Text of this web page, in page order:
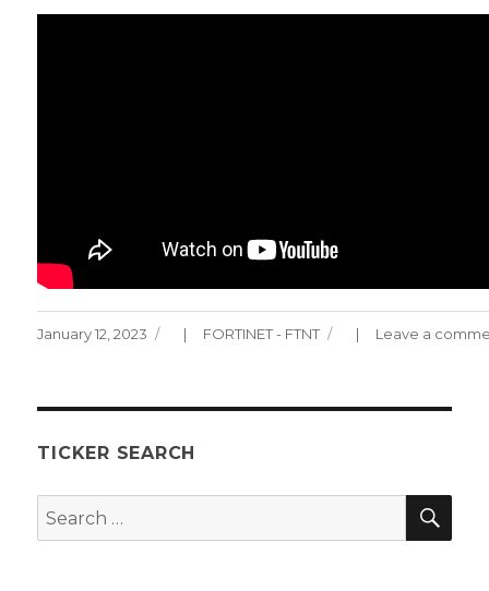
Posted
January 12, 2023 Categories
FORTINET - FTNT Leave a
TICKER SEARCH
Search
for: